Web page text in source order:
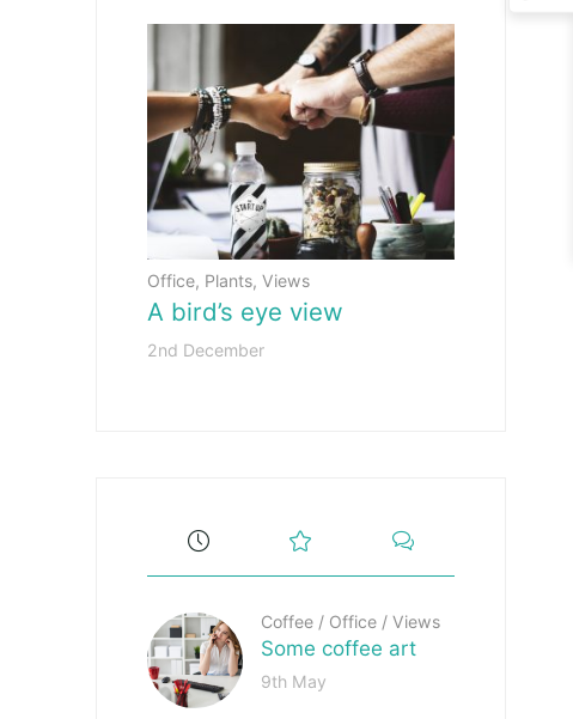
Office, Plants,Views
A bird’s eye view
2nd December
Coffee / Office /Views
Some coffee art
9th May